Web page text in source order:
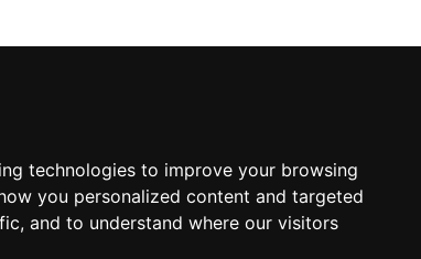
technologies to improve your browsing
you personalized content and targeted
and to understand where our visitors